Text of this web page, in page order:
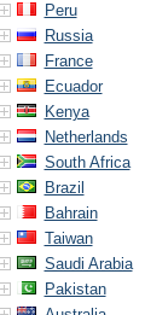
Peru
Russia
France
Ecuador
Kenya
Netherlands
South Africa
Brazil
Bahrain
Taiwan
Saudi Arabia
Pakistan